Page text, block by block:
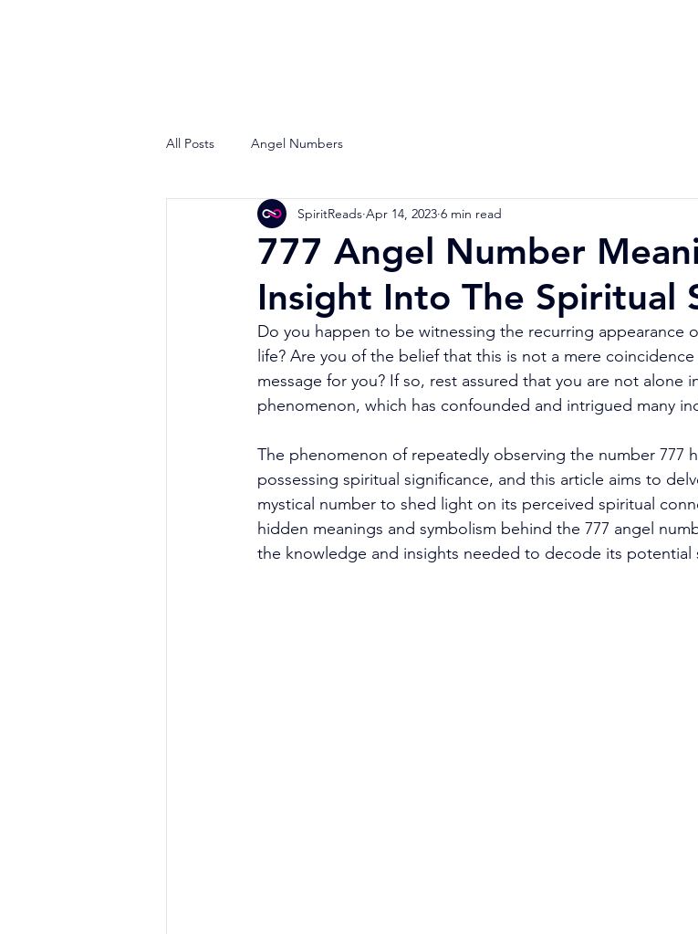
All Posts Angel Numbers
777 Angel Number
Insight Into The Spiritual
SpiritReads Apr 14, 2023 6 min read
Do you happen to be witnessing the recurring appearance
life? Are you of the belief that this is not a mere
message for you? If so, rest assured that you are not alone
phenomenon, which has confounded and intrigued many
The phenomenon of repeatedly observing the number 777
possessing spiritual significance, and this article aims to
mystical number to shed light on its perceived spiritual
hidden meanings and symbolism behind the 777 angel
the knowledge and insights needed to decode its potential